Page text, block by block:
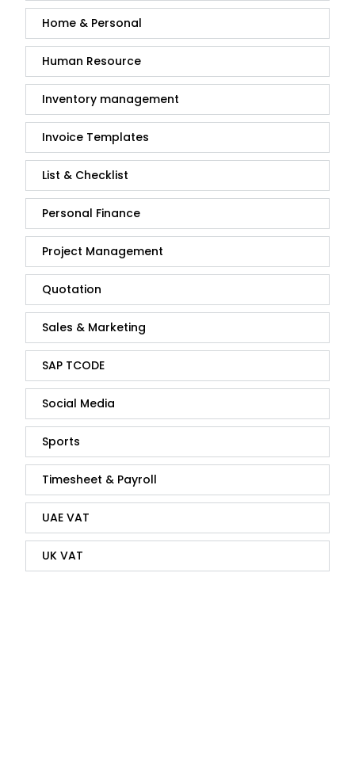
Home & Personal
Human Resource
Inventory management
Invoice Templates
List & Checklist
Personal Finance
Project Management
Quotation
Sales & Marketing
SAP TCODE
Social Media
Sports
Timesheet & Payroll
UAE VAT
UK VAT